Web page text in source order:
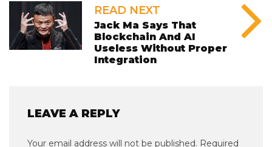
READ NEXT
Jack Ma Says That
Blockchain And AI
Useless Without Proper
Integration
LEAVE A REPLY
Your email address will not be published. Required